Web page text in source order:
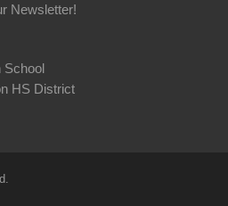
Newsletter!
School
HS District